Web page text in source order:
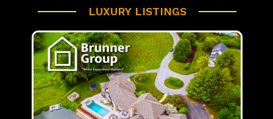
LUXURY LISTINGS